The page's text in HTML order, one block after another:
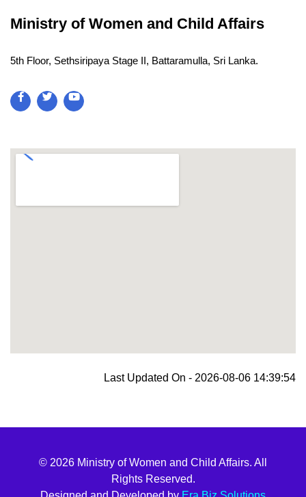
Ministry of Women and Child Affairs
5th Floor, Sethsiripaya Stage II, Battaramulla, Sri Lanka.
Last Updated On - 2026-08-06 14:39:54
© 2026 Ministry of Women and Child Affairs. All
Rights Reserved.